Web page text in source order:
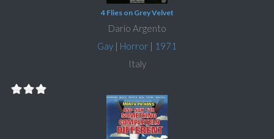
4 Flies on Grey Velvet
Dario Argento
Gay | Horror | 1971
Italy